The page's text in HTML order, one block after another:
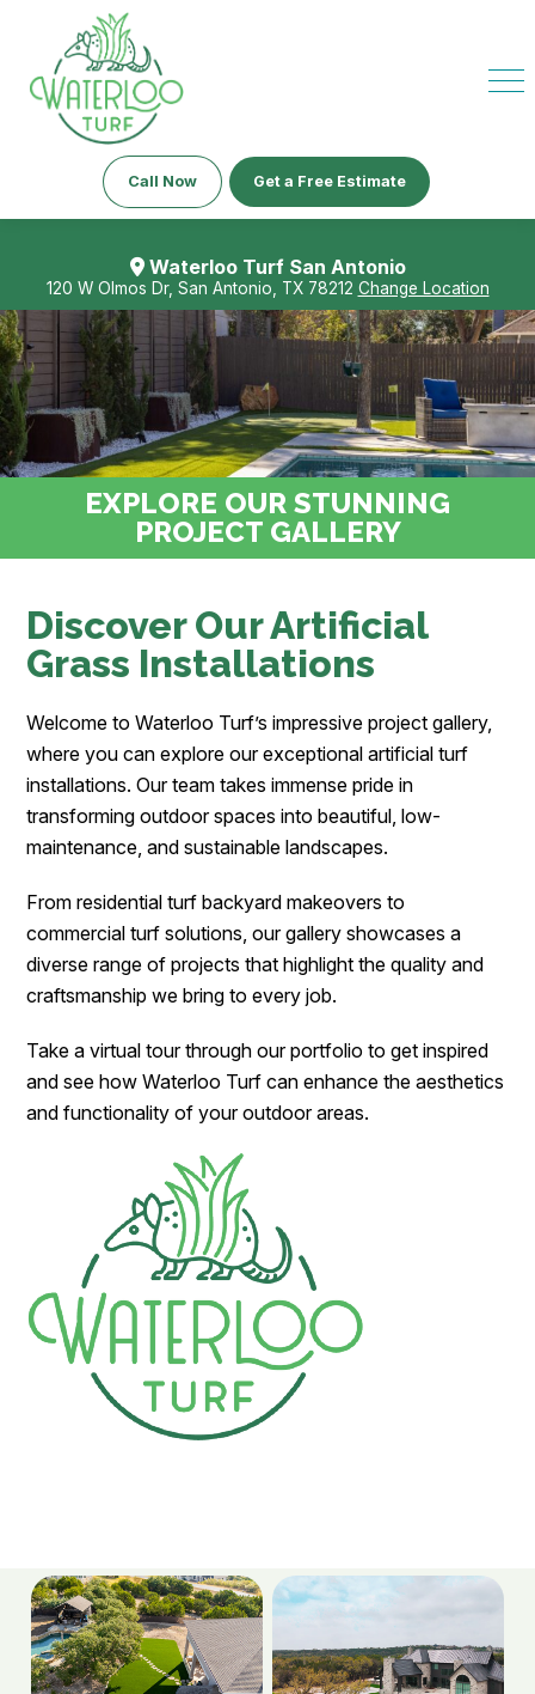
Call Now Get a Free Estimate
Waterloo Turf San Antonio
120 W Olmos Dr, San Antonio, TX 78212 Change Location
EXPLORE OUR STUNNING
PROJECT GALLERY
Discover Our Artificial
Grass Installations
Welcome to Waterloo Turf’s impressive project gallery,
where you can explore our exceptional artificial turf
installations. Our team takes immense pride in
transforming outdoor spaces into beautiful, low-
maintenance, and sustainable landscapes.
From residential turf backyard makeovers to
commercial turf solutions, our gallery showcases a
diverse range of projects that highlight the quality and
craftsmanship we bring to every job.
Take a virtual tour through our portfolio to get inspired
and see how Waterloo Turf can enhance the aesthetics
and functionality of your outdoor areas.